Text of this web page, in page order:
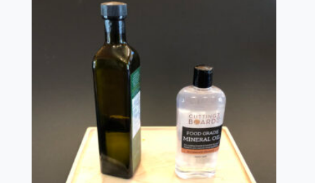
chemicals into the dairy food chain begins with the
milking process. That strict protocol had to be drastically
altered will be described below. To consumers, the most
obvious connection between plastic and dairy products
comes in packaging — shrink wrap, plastic bottles
(“paper” bottles have plastic coatings), plastic yogurt
containers, butter in plastic tubs or wrapped in paper
impregnated with chemicals. This ad-free article is made
possible by the financial support of the Center for
Research on Environmental Chemicals in Humans: a
501(c)(3) non-profit. Please consider making a tax-
deductible donation for continued biomedical research.